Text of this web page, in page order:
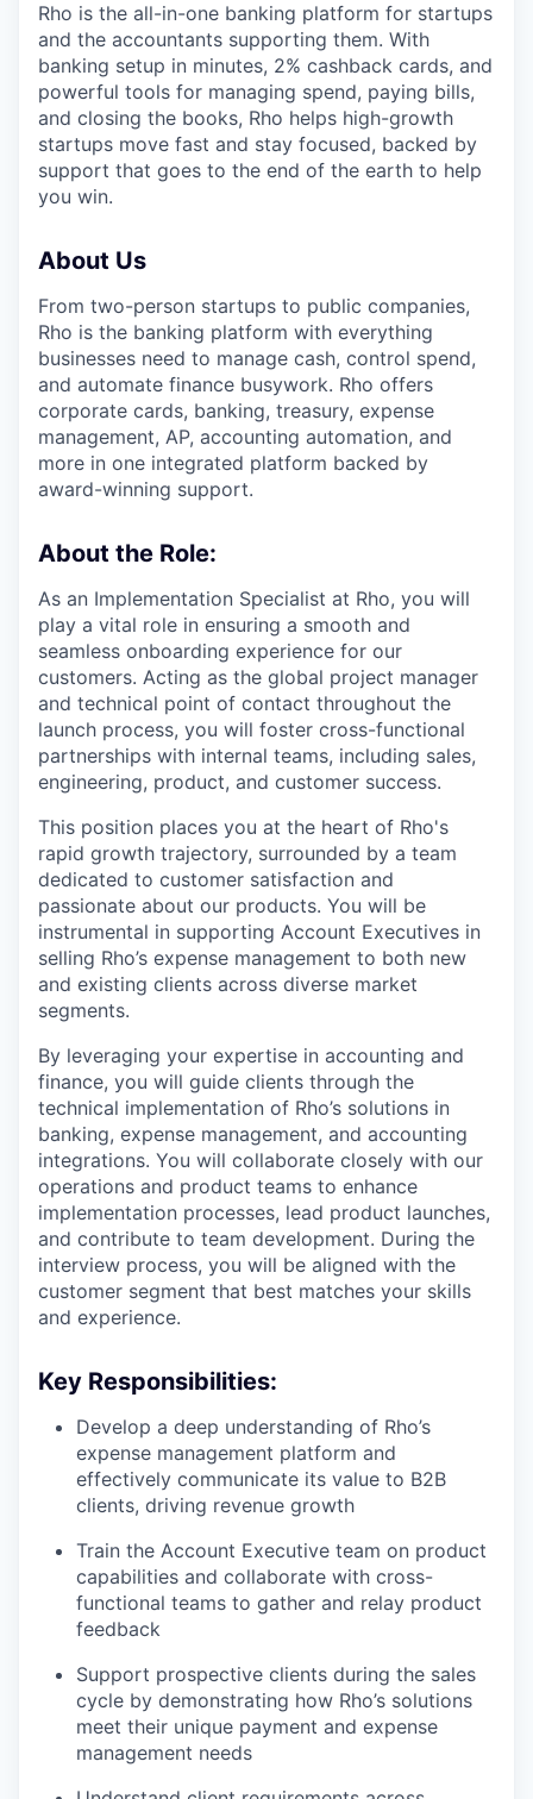
Rho is the all-in-one banking platform for startups
and the accountants supporting them. With
banking setup in minutes, 2% cashback cards, and
powerful tools for managing spend, paying bills,
and closing the books, Rho helps high-growth
startups move fast and stay focused, backed by
support that goes to the end of the earth to help
you win.
About Us
From two-person startups to public companies,
Rho is the banking platform with everything
businesses need to manage cash, control spend,
and automate finance busywork. Rho offers
corporate cards, banking, treasury, expense
management, AP, accounting automation, and
more in one integrated platform backed by
award-winning support.
About the Role:
As an Implementation Specialist at Rho, you will
play a vital role in ensuring a smooth and
seamless onboarding experience for our
customers. Acting as the global project manager
and technical point of contact throughout the
launch process, you will foster cross-functional
partnerships with internal teams, including sales,
engineering, product, and customer success.
This position places you at the heart of Rho's
rapid growth trajectory, surrounded by a team
dedicated to customer satisfaction and
passionate about our products. You will be
instrumental in supporting Account Executives in
selling Rho’s expense management to both new
and existing clients across diverse market
segments.
By leveraging your expertise in accounting and
finance, you will guide clients through the
technical implementation of Rho’s solutions in
banking, expense management, and accounting
integrations. You will collaborate closely with our
operations and product teams to enhance
implementation processes, lead product launches,
and contribute to team development. During the
interview process, you will be aligned with the
customer segment that best matches your skills
and experience.
Key Responsibilities:
Develop a deep understanding of Rho’s
expense management platform and
effectively communicate its value to B2B
clients, driving revenue growth
Train the Account Executive team on product
capabilities and collaborate with cross-
functional teams to gather and relay product
feedback
Support prospective clients during the sales
cycle by demonstrating how Rho’s solutions
meet their unique payment and expense
management needs